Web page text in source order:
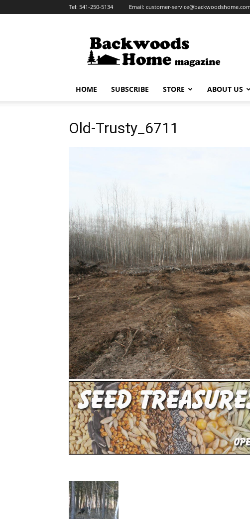
Tel: 541-250-5134 Email: customer-
HOME SUBSCRIBE STORE ABOUT US
Old-Trusty_6711